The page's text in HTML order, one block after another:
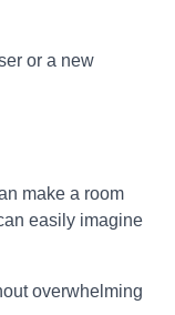
or a new
make a room
easily imagine
overwhelming